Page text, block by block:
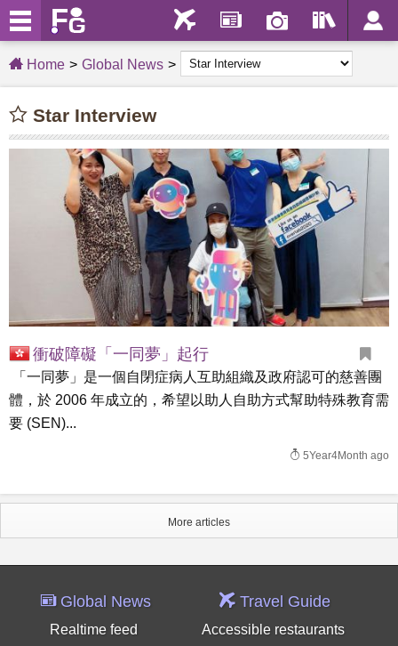
Home Global News
Star Interview
衝破障礙「一同夢」起行
「一同夢」是一個自閉症病人互助組織及政府認可的慈善團
體，於 2006 年成立的，希望以助人自助方式幫助特殊教育需
要 (SEN)...
5Year4Month ago
More articles
Global News
Realtime feed
Travel Guide
Accessible restaurants